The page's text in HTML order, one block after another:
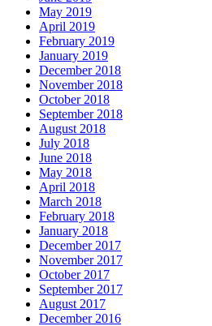
May 2019
April 2019
February 2019
January 2019
December 2018
November 2018
October 2018
September 2018
August 2018
July 2018
June 2018
May 2018
April 2018
March 2018
February 2018
January 2018
December 2017
November 2017
October 2017
September 2017
August 2017
December 2016